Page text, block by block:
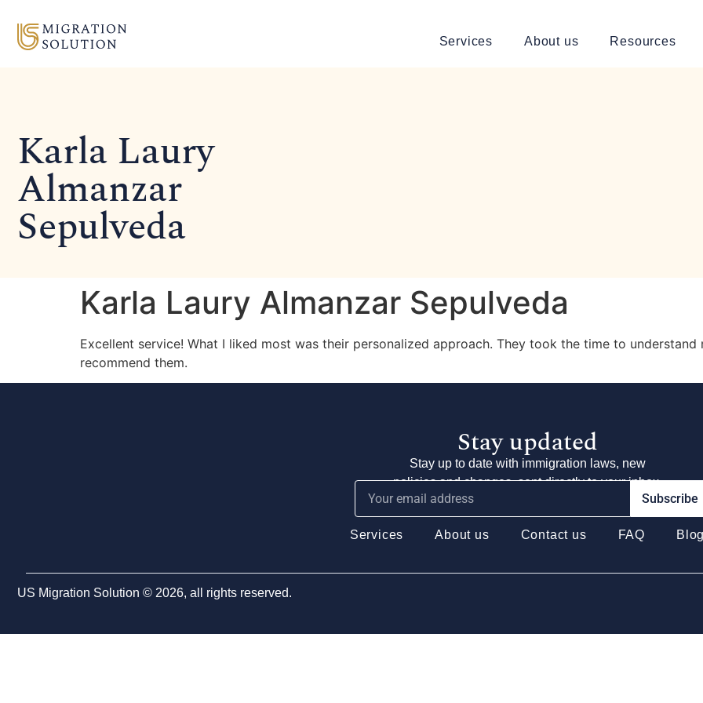
Services About us Resources
Karla Laury
Almanzar
Sepulveda
Karla Laury Almanzar Sepulveda
Excellent service! What I liked most was their personalized approach. They took the time to
recommend them.
Stay updated
Stay up to date with immigration laws, new
policies and changes, sent directly to your inbox.
Subscribe
Services About us Contact us FAQ
US Migration Solution © 2026, all rights reserved.